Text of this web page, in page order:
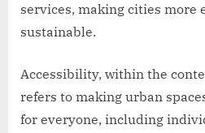
services, making cities more
sustainable.
Accessibility, within the
refers to making urban
for everyone, including